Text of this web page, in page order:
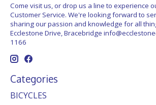
Come visit us, or drop us a line to experience
Customer Service. We're looking forward to
sharing our passion and knowledge for all
Ecclestone Drive, Bracebridge
1166
Categories
BICYCLES